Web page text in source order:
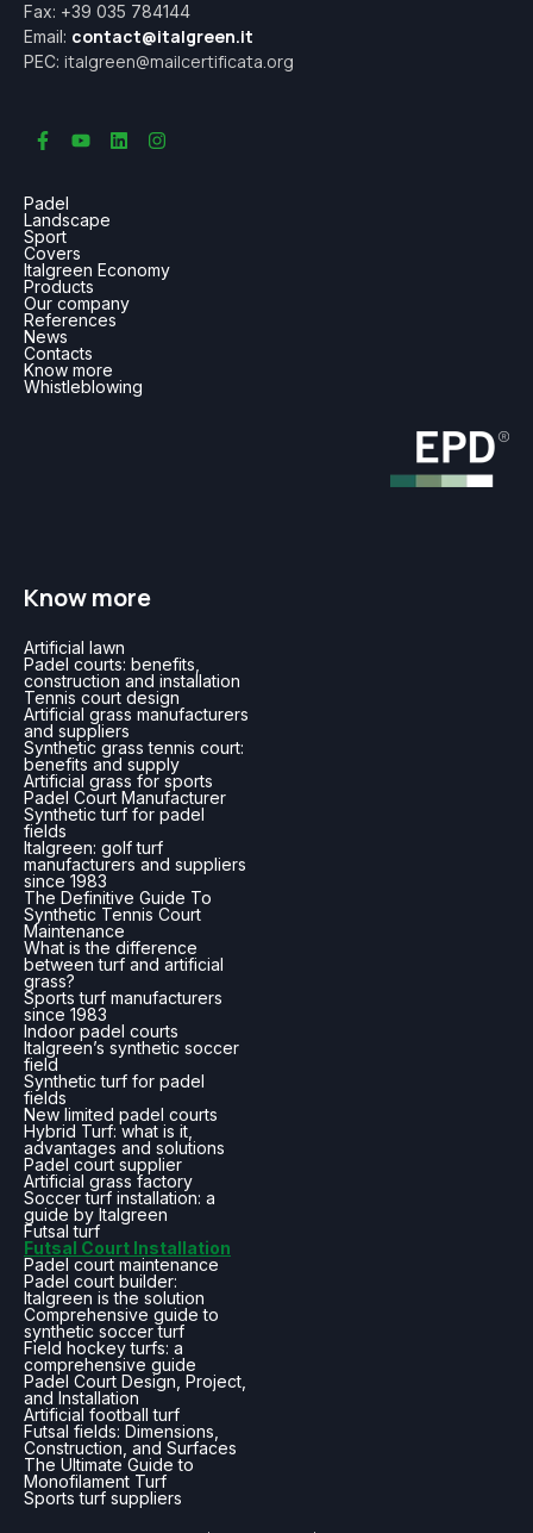
Fax: +39 035 784144
Email: contact@italgreen.it
PEC: italgreen@mailcertificata.org
Padel
Landscape
Sport
Covers
Italgreen Economy
Products
Our company
References
News
Contacts
Know more
Whistleblowing
Know more
Artificial lawn
Padel courts: benefits,
construction and installation
Tennis court design
Artificial grass manufacturers
and suppliers
Synthetic grass tennis court:
benefits and supply
Artificial grass for sports
Padel Court Manufacturer
Synthetic turf for padel
fields
Italgreen: golf turf
manufacturers and suppliers
since 1983
The Definitive Guide To
Synthetic Tennis Court
Maintenance
What is the difference
between turf and artificial
grass?
Sports turf manufacturers
since 1983
Indoor padel courts
Italgreen’s synthetic soccer
field
Synthetic turf for padel
fields
New limited padel courts
Hybrid Turf: what is it,
advantages and solutions
Padel court supplier
Artificial grass factory
Soccer turf installation: a
guide by Italgreen
Futsal turf
Futsal Court Installation
Padel court maintenance
Padel court builder:
Italgreen is the solution
Comprehensive guide to
synthetic soccer turf
Field hockey turfs: a
comprehensive guide
Padel Court Design, Project,
and Installation
Artificial football turf
Futsal fields: Dimensions,
Construction, and Surfaces
The Ultimate Guide to
Monofilament Turf
Sports turf suppliers